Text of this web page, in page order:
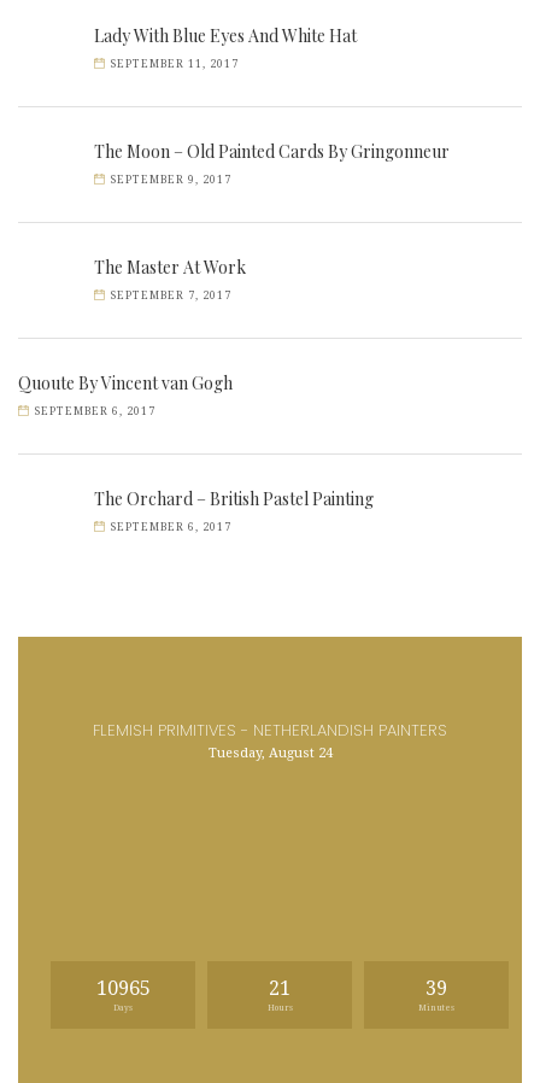
Lady With Blue Eyes And White Hat
SEPTEMBER 11, 2017
The Moon – Old Painted Cards By Gringonneur
SEPTEMBER 9, 2017
The Master At Work
SEPTEMBER 7, 2017
Quoute By Vincent van Gogh
SEPTEMBER 6, 2017
The Orchard – British Pastel Painting
SEPTEMBER 6, 2017
FLEMISH PRIMITIVES - NETHERLANDISH PAINTERS
Tuesday, August 24
10965
Days
21
Hours
39
Minutes